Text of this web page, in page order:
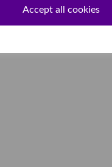
Accept all cookies